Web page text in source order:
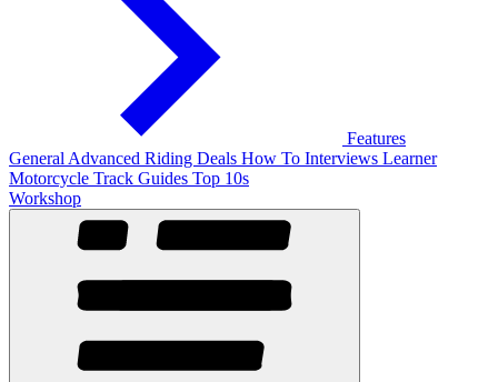
Features
General Advanced Riding Deals How To Interviews Learner
Motorcycle Track Guides Top 10s
Workshop